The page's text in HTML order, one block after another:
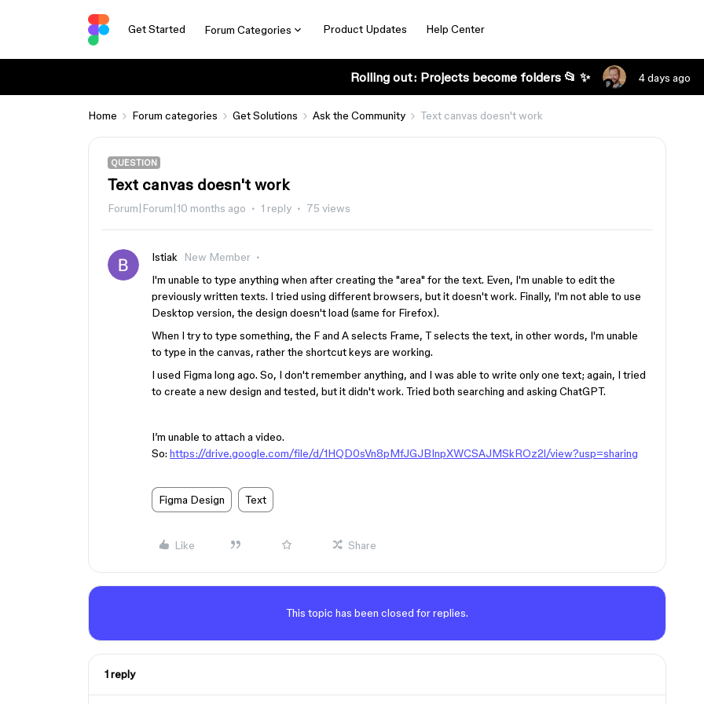
Get Started Forum Categories Product Updates Help Center
Rolling out: Projects become folders 📂 ✨ 4 days ago
Home Forum categories Get Solutions Ask the Community Text canvas doesn't work
QUESTION
Text canvas doesn't work
Forum|Forum|10 months ago 1 reply 75 views
Istiak
New Member
I'm unable to type anything when after creating the "area" for the text. Even, I'm unable to edit the
previously written texts. I tried using different browsers, but it doesn't work. Finally, I'm not able to use
Desktop version, the design doesn't load (same for Firefox).
When I try to type something, the F and A selects Frame, T selects the text, in other words, I'm unable
to type in the canvas, rather the shortcut keys are working.
I used Figma long ago. So, I don't remember anything, and I was able to write only one text; again, I tried
to create a new design and tested, but it didn't work. Tried both searching and asking ChatGPT.
I’m unable to attach a video.
So: https://drive.google.com/file/d/1HQD0sVn8pMfJGJBInpXWCSAJMSkROz2l/view?usp=sharing
Figma Design Text
Like Share
This topic has been closed for replies.
1 reply